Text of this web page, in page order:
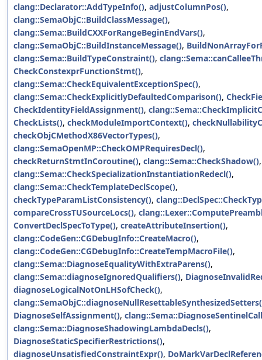
clang::Declarator::AddTypeInfo(), adjustColumnPos(),
clang::SemaObjC::BuildClassMessage(),
clang::Sema::BuildCXXForRangeBeginEndVars(),
clang::SemaObjC::BuildInstanceMessage(),
clang::Sema::BuildTypeConstraint(),
CheckConstexprFunctionStmt(),
clang::Sema::CheckEquivalentExceptionSpec(),
clang::Sema::CheckExplicitlyDefaultedComparison(),
CheckIdentityFieldAssignment(),
CheckLists(), checkModuleImportContext(),
checkObjCMethodX86VectorTypes(),
clang::SemaOpenMP::CheckOMPRequiresDecl(),
checkReturnStmtInCoroutine(), clang::Sema::CheckShadow(),
clang::Sema::CheckSpecializationInstantiationRedecl(),
clang::Sema::CheckTemplateDeclScope(),
checkTypeParamListConsistency(),
compareCrossTUSourceLocs(),
ConvertDeclSpecToType(), createAttributeInsertion(),
clang::CodeGen::CGDebugInfo::CreateMacro(),
clang::CodeGen::CGDebugInfo::CreateTempMacroFile(),
clang::Sema::DiagnoseEqualityWithExtraParens(),
clang::Sema::diagnoseIgnoredQualifiers(),
diagnoseLogicalNotOnLHSofCheck(),
DiagnoseSelfAssignment(),
clang::Sema::DiagnoseShadowingLambdaDecls(),
DiagnoseStaticSpecifierRestrictions(),
diagnoseUnsatisfiedConstraintExpr(),